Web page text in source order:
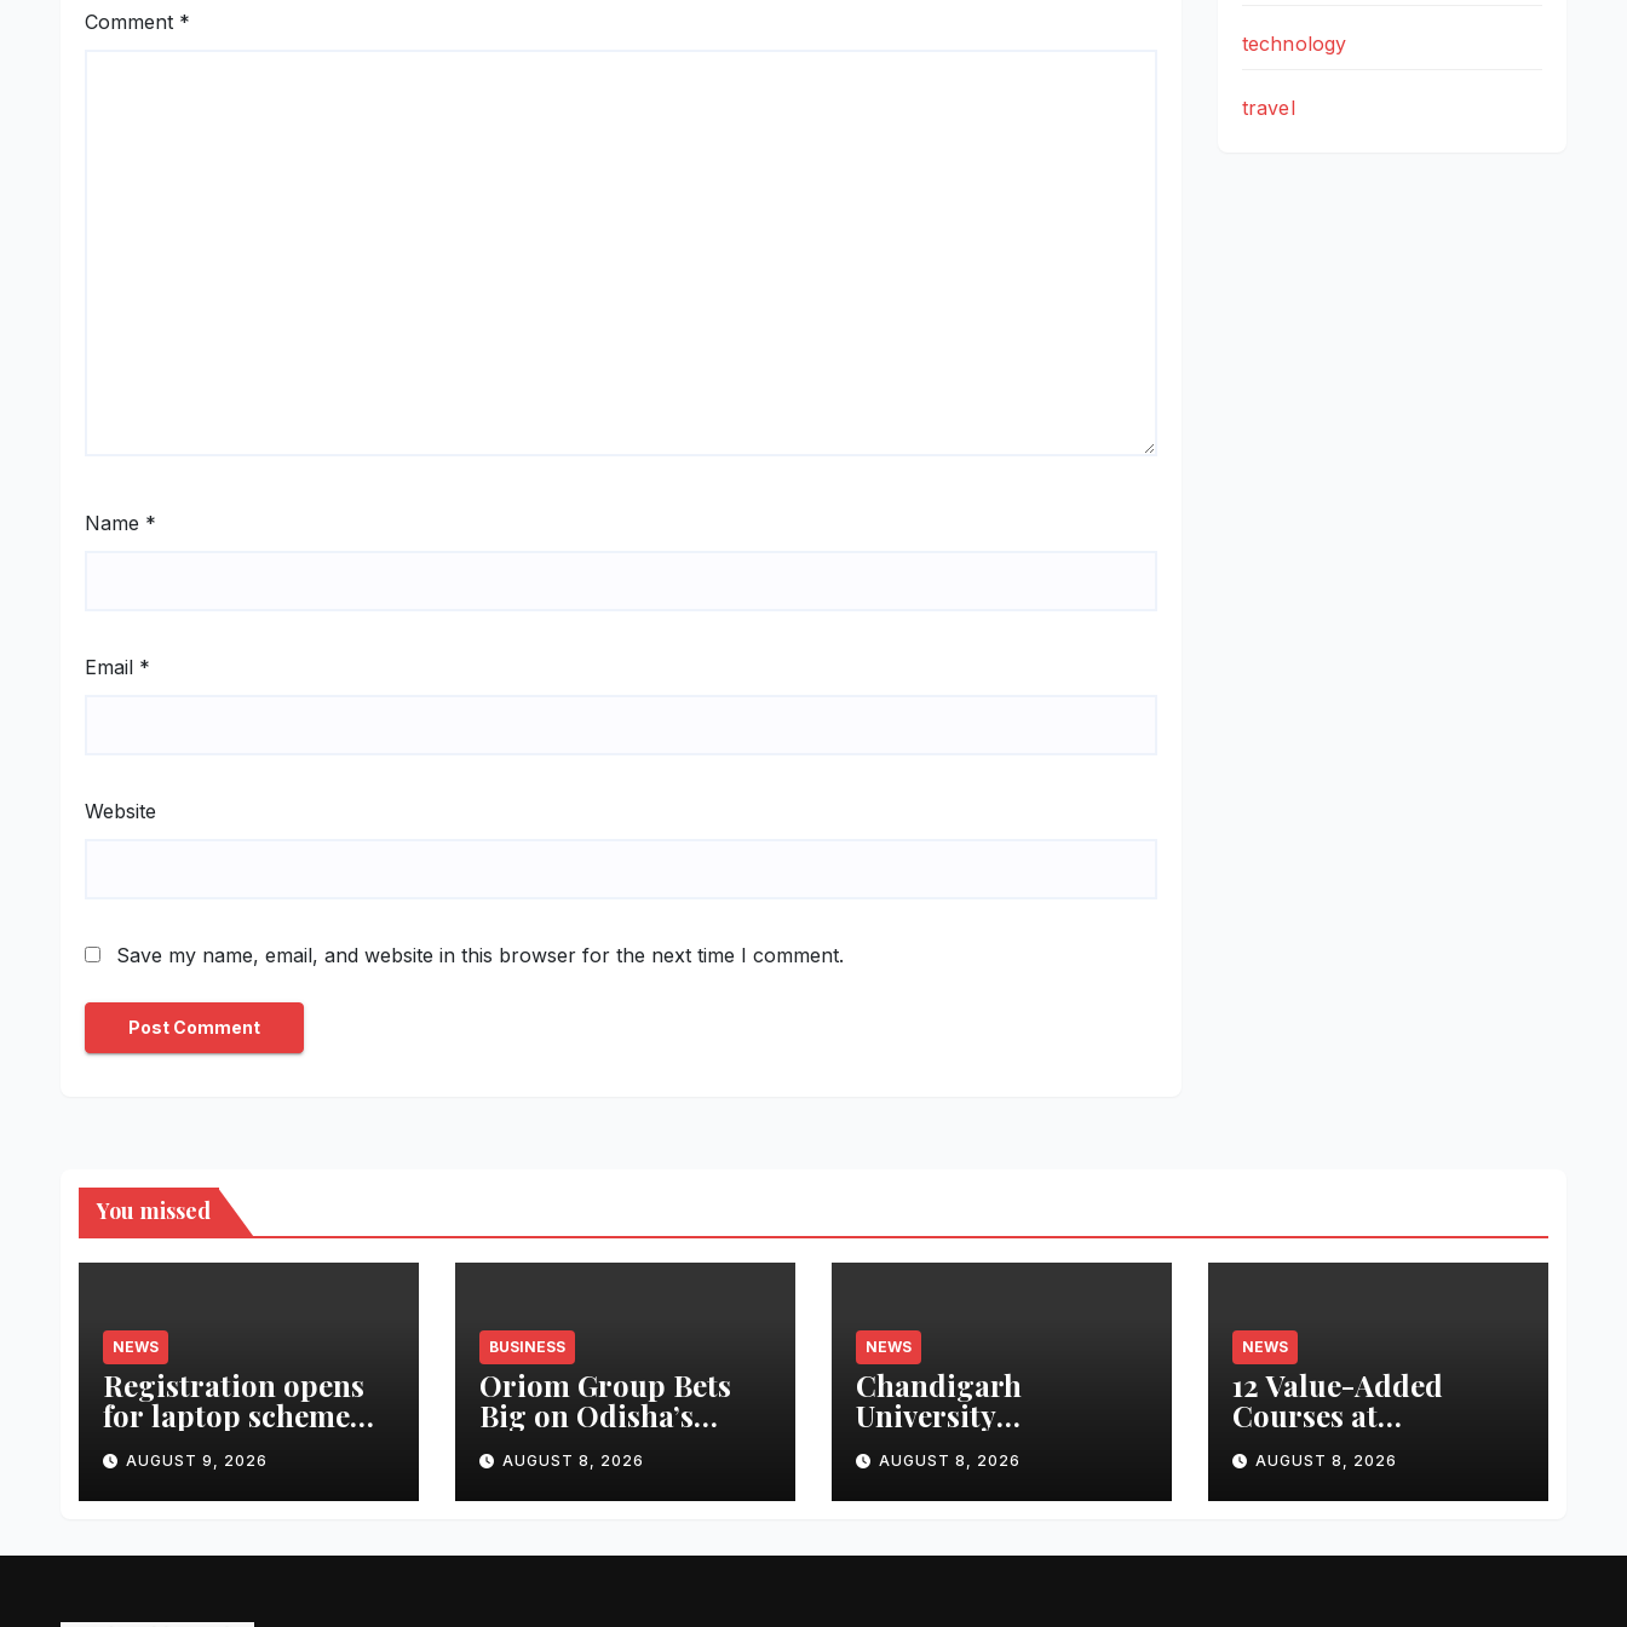
Comment *
Name *
Email *
Website
Save my name, email, and website in this browser for the next time I comment.
technology
travel
You missed
NEWS
Registration opens
for laptop scheme
for meritorious
SC/ST students
AUGUST 9, 2026
BUSINESS
Oriom Group Bets
Big on Odisha’s
Urban Growth,
Launches Oriom
Realty
AUGUST 8, 2026
NEWS
Chandigarh
University
Researchers Granted
Patent for
Attendance-Based
System to Monitor
AUGUST 8, 2026
NEWS
12 Value-Added
Courses at
Chandigarh
University Uttar
Pradesh, AI,
More to Boost
AUGUST 8, 2026